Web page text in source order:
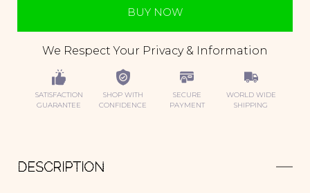
BUY NOW
We Respect Your Privacy & Information
SATISFACTION
GUARANTEE
SHOP WITH
CONFIDENCE
SECURE
PAYMENT
WORLD WIDE
SHIPPING
DESCRIPTION